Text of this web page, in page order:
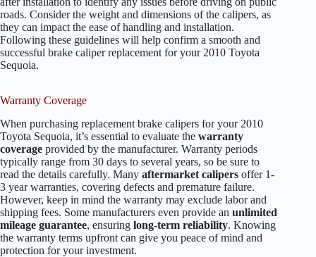
roads. Consider the weight and dimensions of the calipers, as
they can impact the ease of handling and installation.
Following these guidelines will help confirm a smooth and
successful brake caliper replacement for your 2010 Toyota
Sequoia.
Warranty Coverage
When purchasing replacement brake calipers for your 2010
Toyota Sequoia, it’s essential to evaluate the warranty
coverage provided by the manufacturer. Warranty periods
typically range from 30 days to several years, so be sure to
read the details carefully. Many aftermarket calipers offer 1-
3 year warranties, covering defects and premature failure.
However, keep in mind the warranty may exclude labor and
shipping fees. Some manufacturers even provide an unlimited
mileage guarantee, ensuring long-term reliability. Knowing
the warranty terms upfront can give you peace of mind and
protection for your investment.